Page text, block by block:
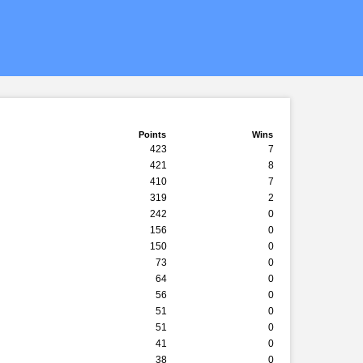
Points Wins
423
7
421
8
410
7
319
2
242
0
156
0
150
0
73
0
64
0
56
0
51
0
51
0
41
0
38
0